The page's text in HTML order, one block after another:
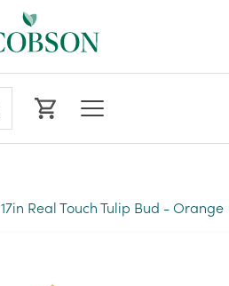
17in Real Touch Tulip Bud - Orange